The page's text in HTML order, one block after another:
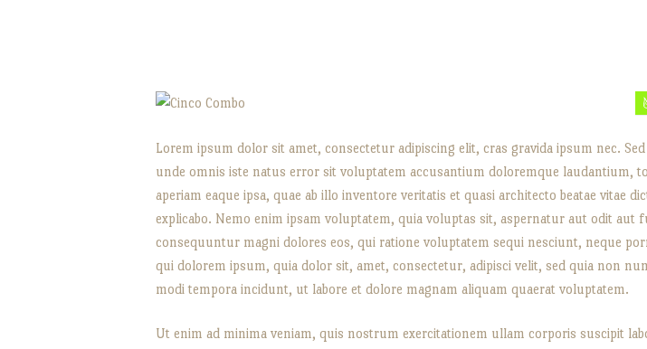
Lorem ipsum dolor sit amet, consectetur adipiscing elit, cras gravida ipsum nec.
unde omnis iste natus error sit voluptatem accusantium doloremque laudantium,
aperiam eaque ipsa, quae ab illo inventore veritatis et quasi architecto beatae vitae
explicabo. Nemo enim ipsam voluptatem, quia voluptas sit, aspernatur aut odit aut
consequuntur magni dolores eos, qui ratione voluptatem sequi nesciunt, neque
qui dolorem ipsum, quia dolor sit, amet, consectetur, adipisci velit, sed quia non
modi tempora incidunt, ut labore et dolore magnam aliquam quaerat voluptatem.
Ut enim ad minima veniam, quis nostrum exercitationem ullam corporis suscipit